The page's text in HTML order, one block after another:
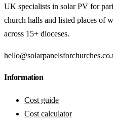
UK specialists in solar PV for
church halls and listed places of
across 15+ dioceses.
Information
Cost guide
Cost calculator